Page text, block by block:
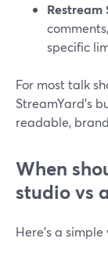
Restream
specific
For most talk
StreamYard’s
readable,
When
studio vs
Here’s a